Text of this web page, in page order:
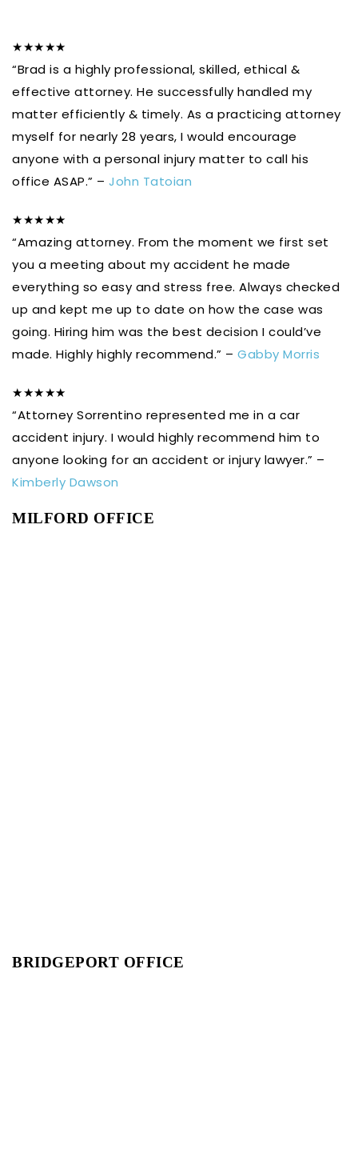
★★★★★
“Brad is a highly professional, skilled, ethical &
effective attorney. He successfully handled my
matter efficiently & timely. As a practicing attorney
myself for nearly 28 years, I would encourage
anyone with a personal injury matter to call his
office ASAP.” – John Tatoian
★★★★★
“Amazing attorney. From the moment we first set
you a meeting about my accident he made
everything so easy and stress free. Always checked
up and kept me up to date on how the case was
going. Hiring him was the best decision I could’ve
made. Highly highly recommend.” – Gabby Morris
★★★★★
“Attorney Sorrentino represented me in a car
accident injury. I would highly recommend him to
anyone looking for an accident or injury lawyer.” –
Kimberly Dawson
MILFORD OFFICE
BRIDGEPORT OFFICE